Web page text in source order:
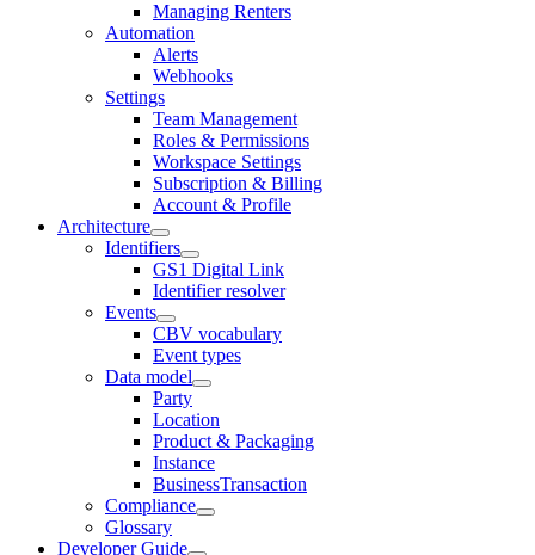
Managing Renters
Automation
Alerts
Webhooks
Settings
Team Management
Roles & Permissions
Workspace Settings
Subscription & Billing
Account & Profile
Architecture
Identifiers
GS1 Digital Link
Identifier resolver
Events
CBV vocabulary
Event types
Data model
Party
Location
Product & Packaging
Instance
BusinessTransaction
Compliance
Glossary
Developer Guide